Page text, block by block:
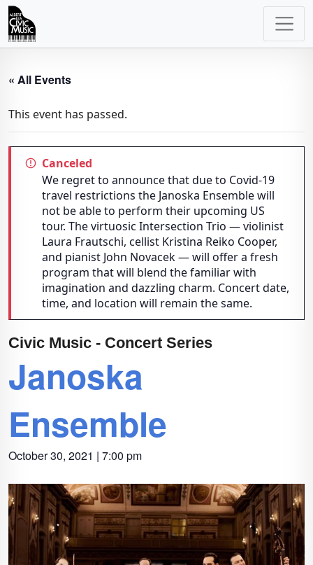
Main
Navigation
« All Events
This event has passed.
Canceled
We regret to announce that due to Covid-19
travel restrictions the Janoska Ensemble will
not be able to perform their upcoming US
tour. The virtuosic Intersection Trio — violinist
Laura Frautschi, cellist Kristina Reiko Cooper,
and pianist John Novacek — will offer a fresh
program that will blend the familiar with
imagination and dazzling charm. Concert date,
time, and location will remain the same.​
Civic Music - Concert Series
Janoska
Ensemble
October 30, 2021 | 7:00 pm